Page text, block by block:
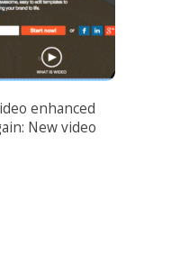
enhanced
New video